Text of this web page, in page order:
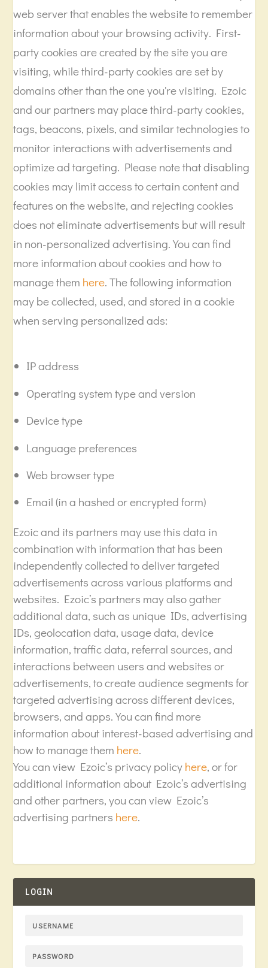
web server that enables the website to remember
information about your browsing activity. First-
party cookies are created by the site you are
visiting, while third-party cookies are set by
domains other than the one you're visiting. Ezoic
and our partners may place third-party cookies,
tags, beacons, pixels, and similar technologies to
monitor interactions with advertisements and
optimize ad targeting. Please note that disabling
cookies may limit access to certain content and
features on the website, and rejecting cookies
does not eliminate advertisements but will result
in non-personalized advertising. You can find
more information about cookies and how to
manage them here. The following information
may be collected, used, and stored in a cookie
when serving personalized ads:
IP address
Operating system type and version
Device type
Language preferences
Web browser type
Email (in a hashed or encrypted form)
Ezoic and its partners may use this data in
combination with information that has been
independently collected to deliver targeted
advertisements across various platforms and
websites. Ezoic’s partners may also gather
additional data, such as unique IDs, advertising
IDs, geolocation data, usage data, device
information, traffic data, referral sources, and
interactions between users and websites or
advertisements, to create audience segments for
targeted advertising across different devices,
browsers, and apps. You can find more
information about interest-based advertising and
how to manage them here.
You can view Ezoic’s privacy policy here, or for
additional information about Ezoic’s advertising
and other partners, you can view Ezoic’s
advertising partners here.
LOGIN